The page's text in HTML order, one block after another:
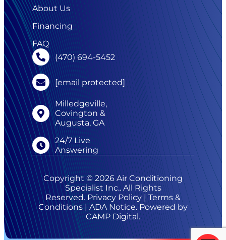
About Us
Financing
FAQ
(470) 694-5452
[email protected]
Milledgeville,
Covington &
Augusta, GA
24/7 Live
Answering
Copyright © 2026 Air Conditioning
Specialist Inc.. All Rights
Reserved.Privacy Policy |Terms &
Conditions|ADA Notice. Powered by
CAMP Digital.